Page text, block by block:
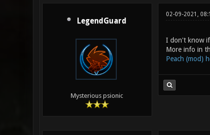
LegendGuard
Mysterious psionic
02-09-2021,
I don't know if
More info in
Peach (mod)